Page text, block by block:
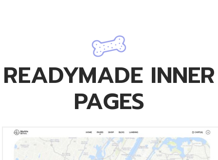
READYMADE INNER
PAGES